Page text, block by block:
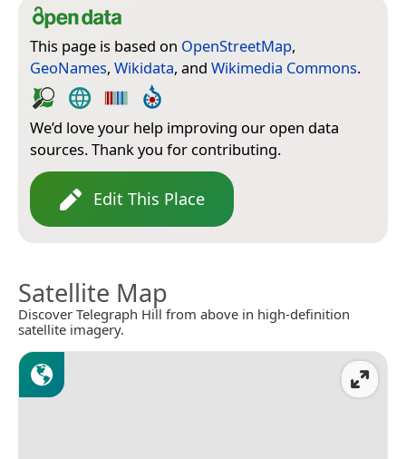
This page is based on OpenStreetMap,
GeoNames, Wikidata, and Wikimedia Commons.
We’d love your help improving our open data
sources. Thank you for contributing.
Edit This Place
Satellite Map
Discover Telegraph Hill from above in high-definition
satellite imagery.